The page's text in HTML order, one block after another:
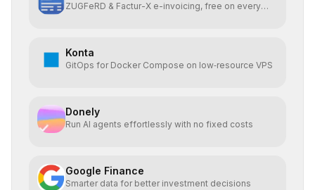
ZUGFeRD & Factur-X e-invoicing, free on every
Konta
GitOps for Docker Compose on low‑resource VPS
Donely
Run AI agents effortlessly with no fixed costs
Google Finance
Smarter data for better investment decisions